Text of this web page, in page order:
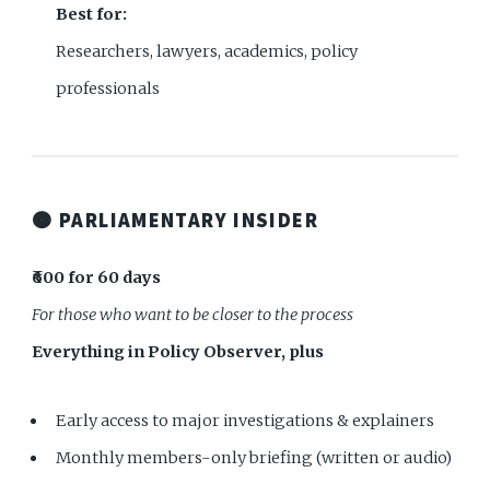
Best for:
Researchers, lawyers, academics, policy
professionals
🟠 PARLIAMENTARY INSIDER
₹600 for 60 days
For those who want to be closer to the process
Everything in Policy Observer, plus
Early access to major investigations & explainers
Monthly members-only briefing (written or audio)